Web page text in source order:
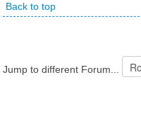
Back to top
Jump to different Forum...